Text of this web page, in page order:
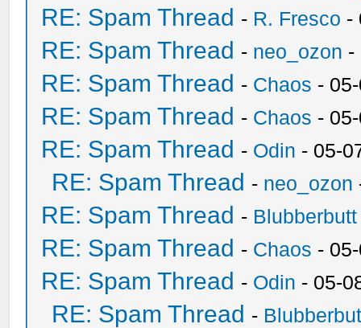
RE: Spam Thread - R. Fresco -
RE: Spam Thread - neo_ozon -
RE: Spam Thread - Chaos -
RE: Spam Thread - Chaos -
RE: Spam Thread - Odin - 05-
RE: Spam Thread - neo_ozon
RE: Spam Thread - Blubberbutt
RE: Spam Thread - Chaos -
RE: Spam Thread - Odin - 05-
RE: Spam Thread -